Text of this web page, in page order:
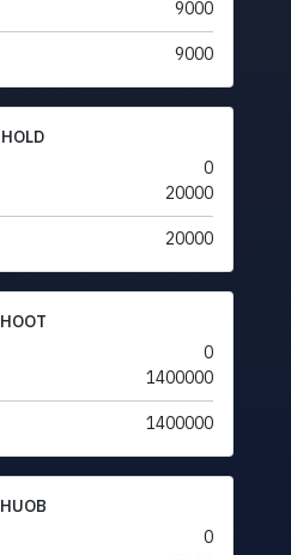
9000
9000
HOLD
0
20000
20000
HOOT
0
1400000
1400000
HUOB
0